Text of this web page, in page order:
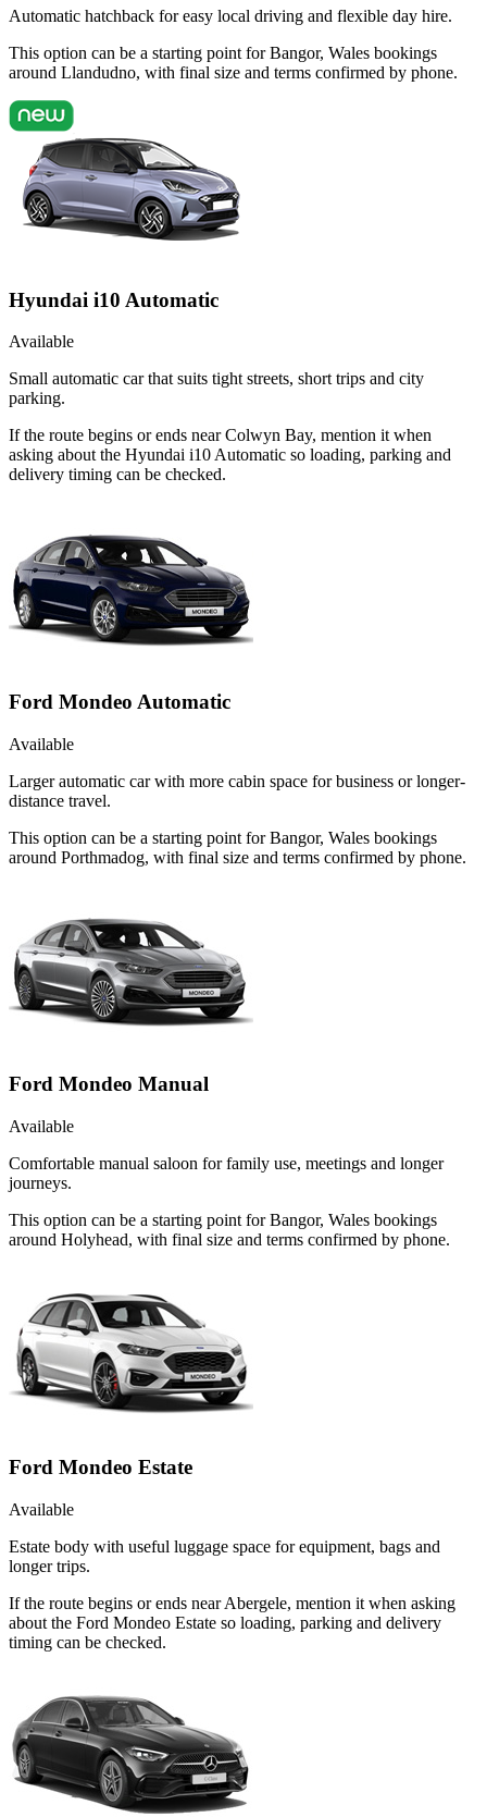
Automatic hatchback for easy local driving and flexible day hire.
This option can be a starting point for Bangor, Wales bookings
around Llandudno, with final size and terms confirmed by phone.
Hyundai i10 Automatic
Available
Small automatic car that suits tight streets, short trips and city
parking.
If the route begins or ends near Colwyn Bay, mention it when
asking about the Hyundai i10 Automatic so loading, parking and
delivery timing can be checked.
Ford Mondeo Automatic
Available
Larger automatic car with more cabin space for business or longer-
distance travel.
This option can be a starting point for Bangor, Wales bookings
around Porthmadog, with final size and terms confirmed by phone.
Ford Mondeo Manual
Available
Comfortable manual saloon for family use, meetings and longer
journeys.
This option can be a starting point for Bangor, Wales bookings
around Holyhead, with final size and terms confirmed by phone.
Ford Mondeo Estate
Available
Estate body with useful luggage space for equipment, bags and
longer trips.
If the route begins or ends near Abergele, mention it when asking
about the Ford Mondeo Estate so loading, parking and delivery
timing can be checked.